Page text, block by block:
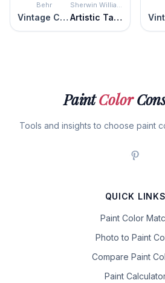
Behr
Vintage Charm
Sherwin Williams
Artistic Taupe
PaintColor
Tools and insights to choose paint
QUICK LINKS
Paint Color
Photo to Paint
Compare Paint
Paint